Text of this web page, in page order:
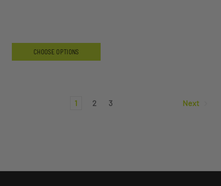
CHOOSE OPTIONS
1 2 3 Next